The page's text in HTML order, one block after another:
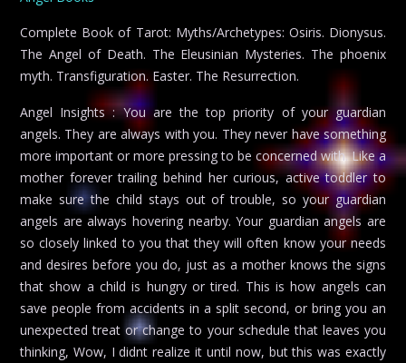
Complete Book of Tarot: Myths/Archetypes: Osiris. Dionysus.
The Angel of Death. The Eleusinian Mysteries. The phoenix
myth. Transfiguration. Easter. The Resurrection.
Angel Insights : You are the top priority of your guardian
angels. They are always with you. They never have something
more important or more pressing to be concerned with. Like a
mother forever trailing behind her curious, active toddler to
make sure the child stays out of trouble, so your guardian
angels are always hovering nearby. Your guardian angels are
so closely linked to you that they will often know your needs
and desires before you do, just as a mother knows the signs
that show a child is hungry or tired. This is how angels can
save people from accidents in a split second, or bring you an
unexpected treat or change to your schedule that leaves you
thinking, Wow, I didnt realize it until now, but this was exactly